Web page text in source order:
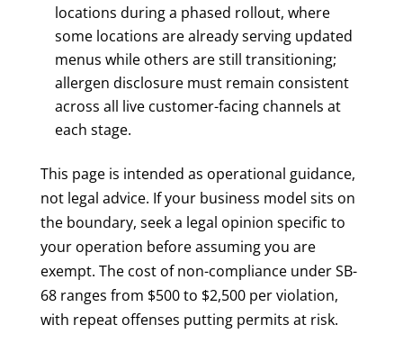
locations during a phased rollout, where
some locations are already serving updated
menus while others are still transitioning;
allergen disclosure must remain consistent
across all live customer-facing channels at
each stage.
This page is intended as operational guidance,
not legal advice. If your business model sits on
the boundary, seek a legal opinion specific to
your operation before assuming you are
exempt. The cost of non-compliance under SB-
68 ranges from $500 to $2,500 per violation,
with repeat offenses putting permits at risk.